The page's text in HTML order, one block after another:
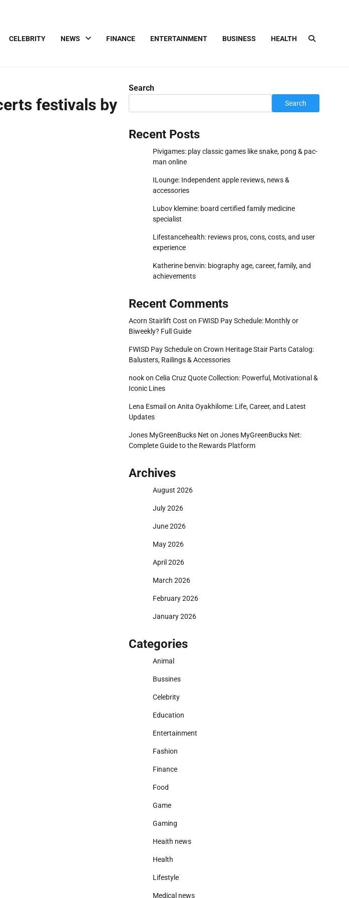
CELEBRITY NEWS FINANCE ENTERTAINMENT BUSINESS HEALTH
festivals by
Search
Search
Recent Posts
Pivigames: play classic games like snake, pong & pac-
man online
ILounge: Independent apple reviews, news &
accessories
Lubov klemine: board certified family medicine
specialist
Lifestancehealth: reviews pros, cons, costs, and user
experience
Katherine benvin: biography age, career, family, and
achievements
Recent Comments
Acorn Stairlift Cost on FWISD Pay Schedule: Monthly or
Biweekly? Full Guide
FWISD Pay Scheduleon Crown Heritage Stair Parts Catalog:
Balusters, Railings & Accessories
nookon Celia Cruz Quote Collection: Powerful, Motivational &
Iconic Lines
Lena Esmail on Anita Oyakhilome: Life, Career, and Latest
Updates
Jones MyGreenBucks Net on Jones MyGreenBucks Net:
Complete Guide to the Rewards Platform
Archives
August 2026
July 2026
June 2026
May 2026
April 2026
March 2026
February 2026
January 2026
Categories
Animal
Bussines
Celebrity
Education
Entertainment
Fashion
Finance
Food
Game
Gaming
Heaith news
Health
Lifestyle
Medical news